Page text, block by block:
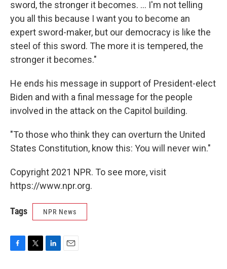
sword, the stronger it becomes. ... I'm not telling
you all this because I want you to become an
expert sword-maker, but our democracy is like the
steel of this sword. The more it is tempered, the
stronger it becomes."
He ends his message in support of President-elect
Biden and with a final message for the people
involved in the attack on the Capitol building.
"To those who think they can overturn the United
States Constitution, know this: You will never win."
Copyright 2021 NPR. To see more, visit
https://www.npr.org.
Tags NPR News